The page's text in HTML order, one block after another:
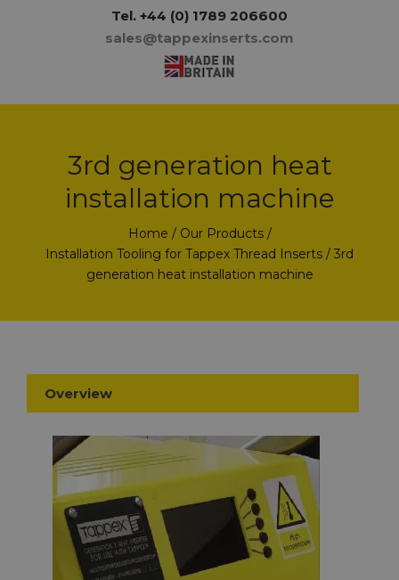
Tel. +44 (0) 1789 206600
sales@tappexinserts.com
3rd generation heat
installation machine
Home / Our Products/
Installation Tooling for Tappex Thread Inserts / 3rd
generation heat installation machine
Overview